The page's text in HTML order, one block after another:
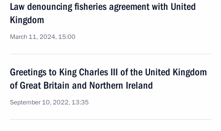
Law denouncing fisheries agreement with United
Kingdom
March 11, 2024, 15:00
Greetings to King Charles III of the United Kingdom
of Great Britain and Northern Ireland
September 10, 2022, 13:35